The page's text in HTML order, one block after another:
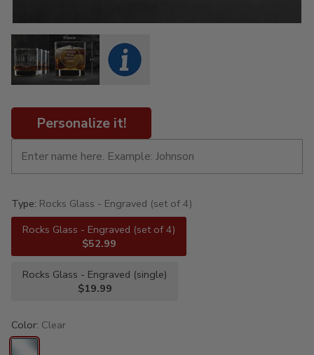
Personalize it!
Type: Rocks Glass - Engraved (set of 4)
Rocks Glass - Engraved (set of 4)
$52.99
Rocks Glass - Engraved (single)
$19.99
Color: Clear